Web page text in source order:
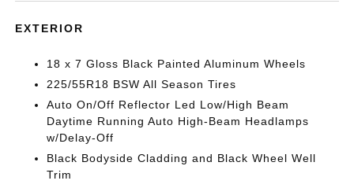
EXTERIOR
18 x 7 Gloss Black Painted Aluminum Wheels
225/55R18 BSW All Season Tires
Auto On/Off Reflector Led Low/High Beam
Daytime Running Auto High-Beam Headlamps
w/Delay-Off
Black Bodyside Cladding and Black Wheel Well
Trim